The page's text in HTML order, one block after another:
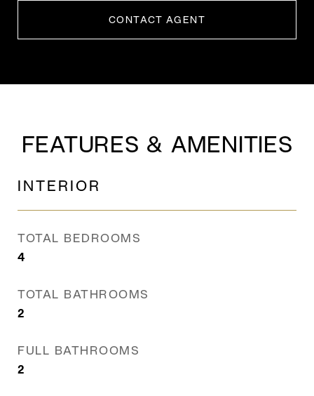
CONTACT AGENT
FEATURES & AMENITIES
INTERIOR
TOTAL BEDROOMS
4
TOTAL BATHROOMS
2
FULL BATHROOMS
2